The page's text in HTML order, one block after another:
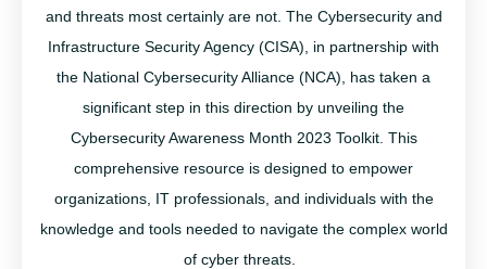
and threats most certainly are not. TheCybersecurity and
Infrastructure Security Agency (CISA), in partnership with
the National Cybersecurity Alliance (NCA), has taken a
significant step in this direction by unveiling the
Cybersecurity Awareness Month 2023 Toolkit. This
comprehensive resource is designed to empower
organizations, IT professionals, and individuals with the
knowledge and tools needed to navigate the complex world
of cyber threats.